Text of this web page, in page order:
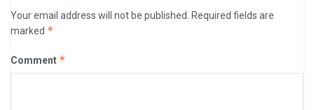
Your email address will not be published. Required fields are
marked *
Comment *